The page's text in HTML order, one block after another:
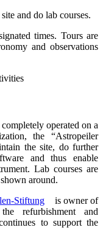
and do lab courses.
times. Tours are
and observations
operated on a
the “Astropeiler
the site, do further
and thus enable
Lab courses are
around.
Stiftung
is owner of
refurbishment and
to support the